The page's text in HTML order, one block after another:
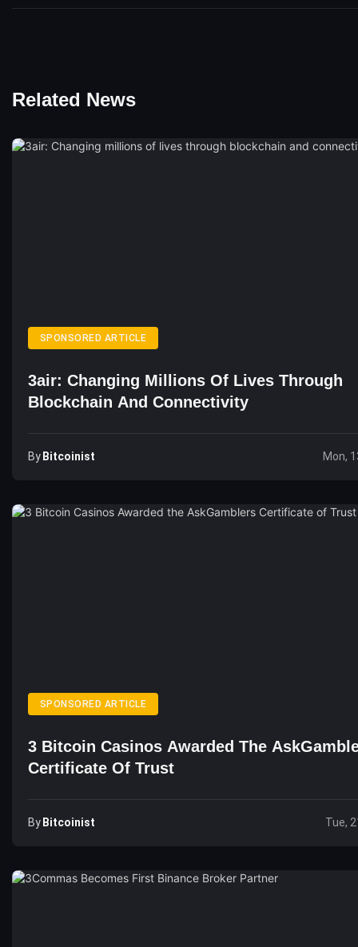
Related News
SPONSORED ARTICLE
3air: Changing Millions Of Lives Through
Blockchain And Connectivity
By Bitcoinist Mon,
SPONSORED ARTICLE
3 Bitcoin Casinos Awarded The
Certificate Of Trust
By Bitcoinist Tue,